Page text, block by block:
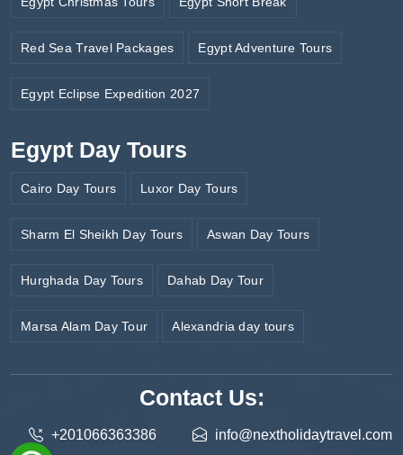
Red Sea Travel Packages Egypt Adventure Tours
Egypt Eclipse Expedition 2027
Egypt Day Tours
Cairo Day Tours Luxor Day Tours
Sharm El Sheikh Day Tours Aswan Day Tours
Hurghada Day Tours Dahab Day Tour
Marsa Alam Day Tour Alexandria day tours
Contact Us:
+201066363386 info@nextholidaytravel.com